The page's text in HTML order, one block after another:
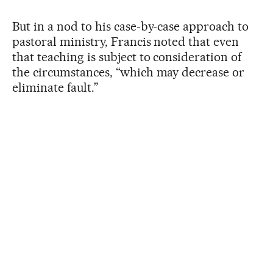
But in a nod to his case-by-case approach to
pastoral ministry, Francis noted that even
that teaching is subject to consideration of
the circumstances, “which may decrease or
eliminate fault.”